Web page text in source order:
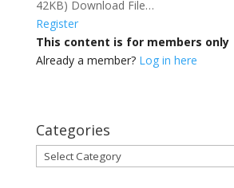
42KB) Download File…
Register
This content is for members only
Already a member? Log in here
Categories
Categories